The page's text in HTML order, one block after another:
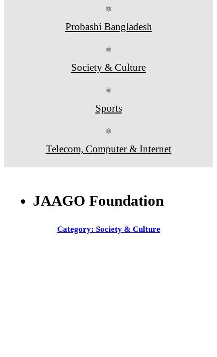
⚛
Probashi Bangladesh
⚛
Society & Culture
⚛
Sports
⚛
Telecom, Computer & Internet
JAAGO Foundation
Category: Society & Culture